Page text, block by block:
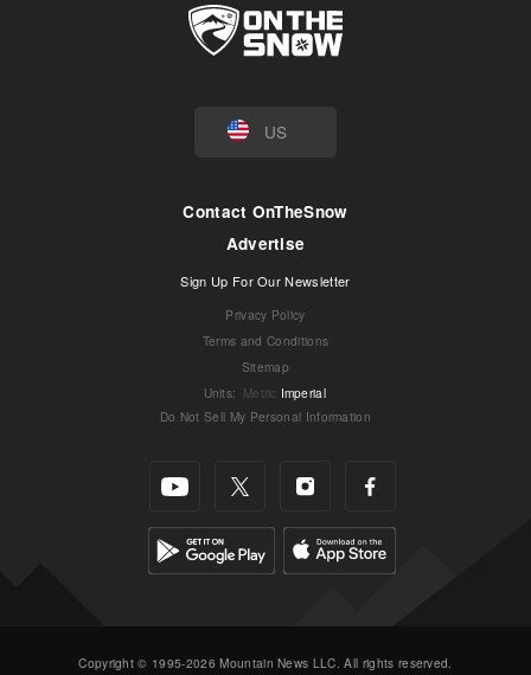
US
Contact OnTheSnow
Advertise
Sign Up For Our Newsletter
Privacy Policy
Terms and Conditions
Sitemap
Units: Metric Imperial
Do Not Sell My Personal Information
Copyright © 1995-2026 Mountain News LLC. All rights reserved.